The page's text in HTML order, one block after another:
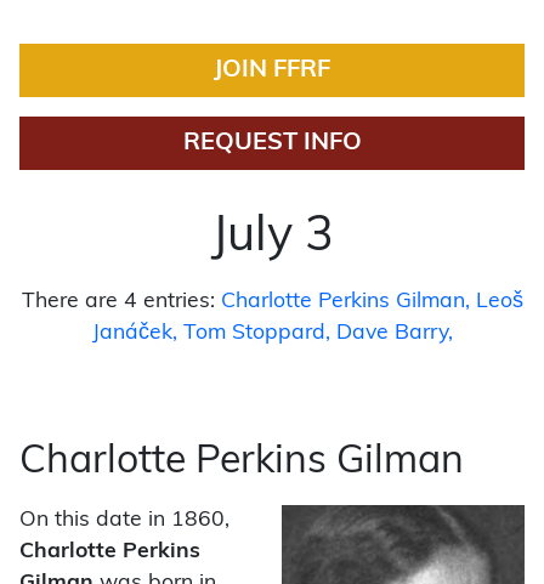
JOIN FFRF
REQUEST INFO
July 3
There are 4 entries: Charlotte Perkins Gilman
Leoš
Janáček Tom Stoppard Dave Barry
Charlotte Perkins Gilman
On this date in 1860,
Charlotte Perkins